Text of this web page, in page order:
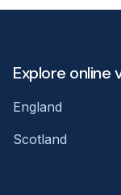
Explore online
England
Scotland